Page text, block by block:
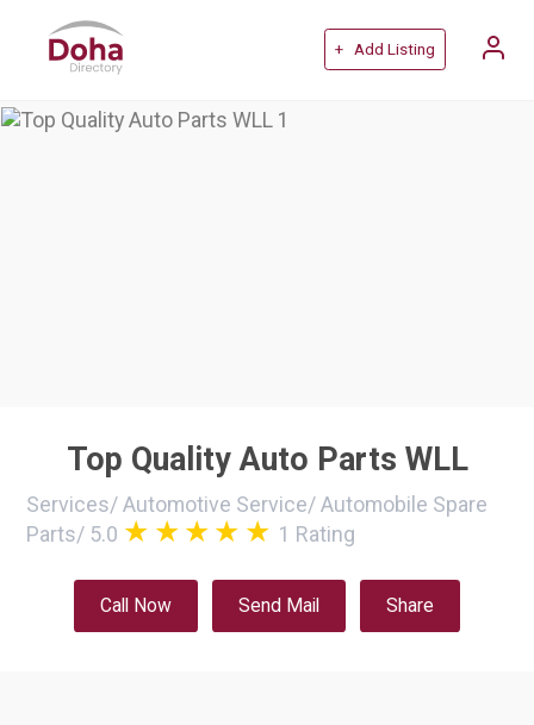
+ Add Listing
Top Quality Auto Parts WLL
Services/Automotive Service/Automobile Spare
Parts/ 5.0 1 Rating
Call Now Send Mail Share